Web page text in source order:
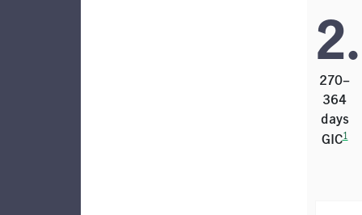
270–
364
days
GIC1